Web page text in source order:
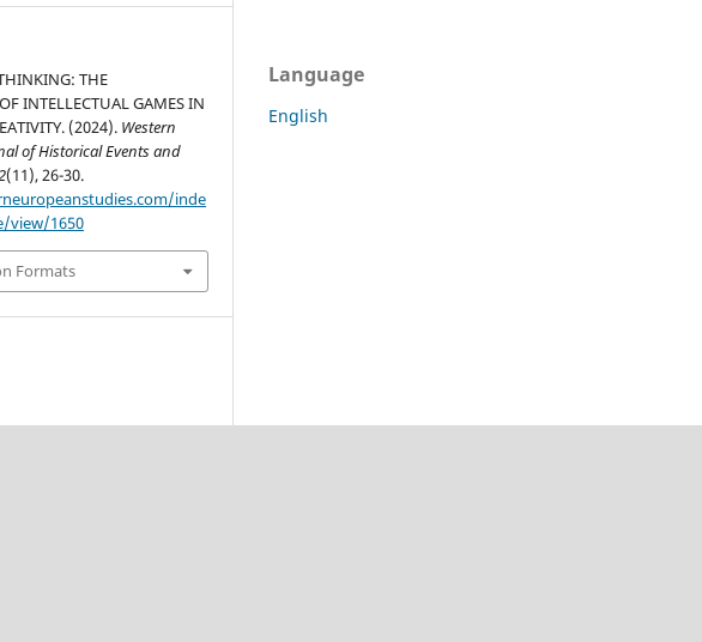
THE
INTELLECTUAL GAMES IN
(2024). Western
of Historical Events and
(11), 26-30.
inde
view/1650
Formats
Language
English